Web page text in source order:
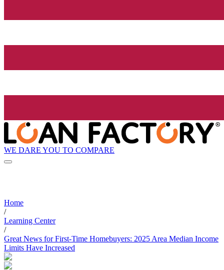
WE DARE YOU TO COMPARE
Home
/
Learning Center
/
Great News for First-Time Homebuyers: 2025 Area Median Income
Limits Have Increased